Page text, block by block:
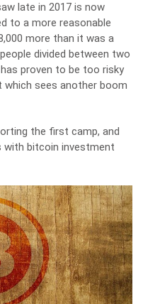
late in 2017 is now
to a more reasonable
more than it was a
divided between two
proven to be too risky
sees another boom
the first camp, and
bitcoin investment